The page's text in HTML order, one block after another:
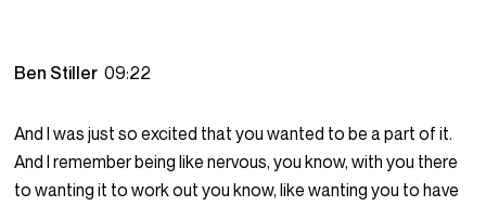
Ben Stiller09:22
And I was just so excited that you wanted to be a part of it.
And I remember being like nervous, you know, with you there
to wanting it to work out you know, like wanting you to have